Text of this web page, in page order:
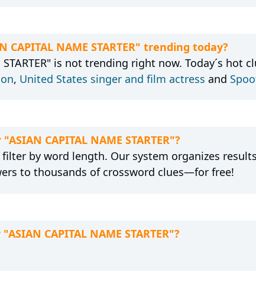
NAME STARTER" trending today?
STARTER" is not trending right now. Today´s hot
, United States singer and film actress and
CAPITAL NAME STARTER"?
by word length. Our system organizes
to thousands of crossword clues—for free!
CAPITAL NAME STARTER"?